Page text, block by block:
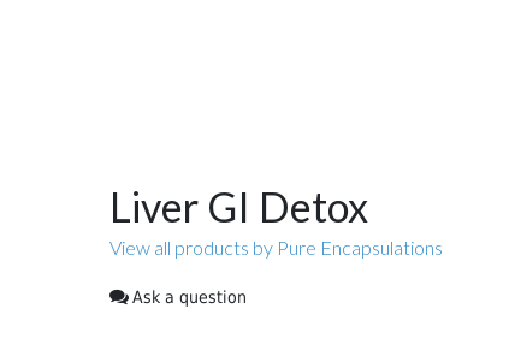
Liver GI Detox
View all products by Pure Encapsulations
Ask a question